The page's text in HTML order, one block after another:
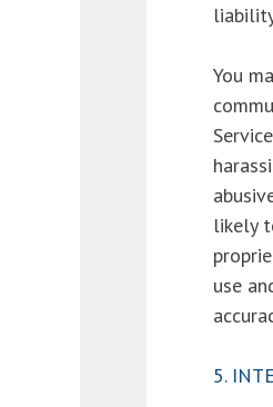
You
likely
use
5.